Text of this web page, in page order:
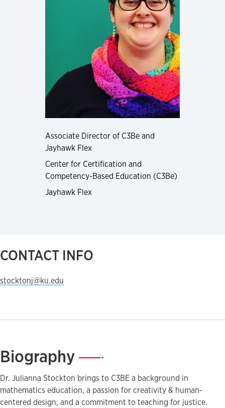
Associate Director of C3Be and
Jayhawk Flex
Center for Certification and
Competency-Based Education (C3Be)
Jayhawk Flex
CONTACT INFO
stocktonj@ku.edu
Biography—
Dr. Julianna Stockton brings to C3BE a background in
mathematics education, a passion for creativity & human-
centered design, and a commitment to teaching for justice.